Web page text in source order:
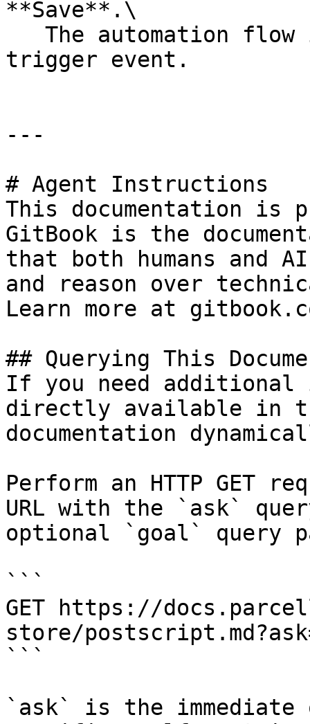
**Save**.\
trigger event.
---
# Agent Instructions
This documentation is
GitBook is the
that both humans and
and reason over
Learn more at
## Querying This
If you need
directly available in
documentation
Perform an HTTP GET
URL with the `ask`
optional `goal` query
```
GET https://
store/
```
`ask` is the